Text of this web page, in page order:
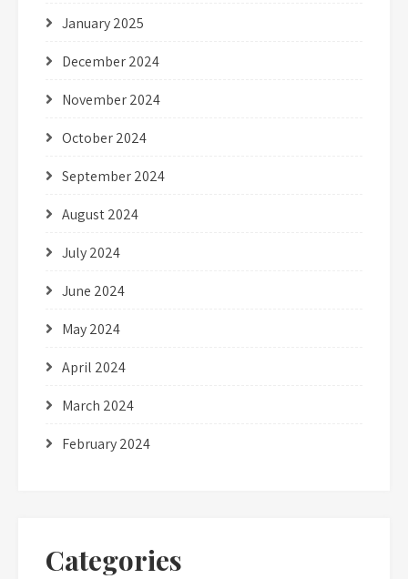
January 2025
December 2024
November 2024
October 2024
September 2024
August 2024
July 2024
June 2024
May 2024
April 2024
March 2024
February 2024
Categories